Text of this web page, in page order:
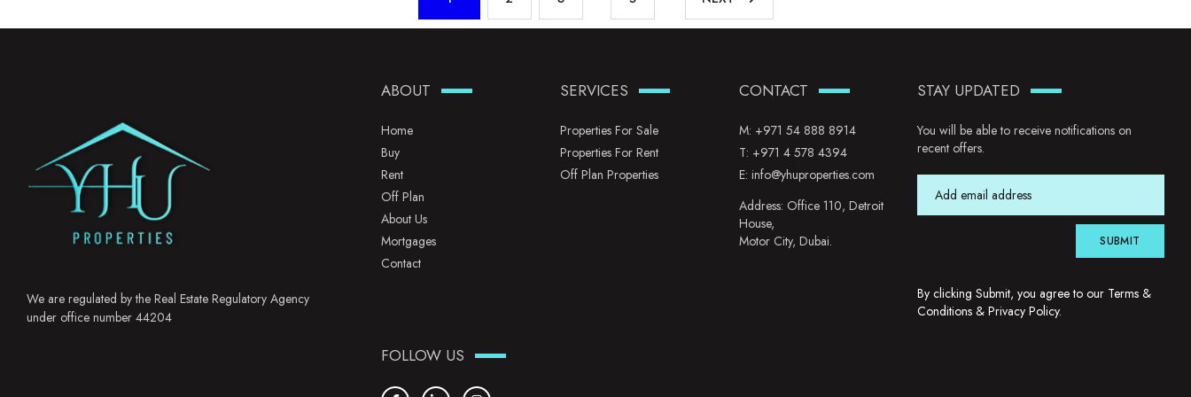
We are regulated by the Real Estate Regulatory Agency
under office number 44204
ABOUT
Home
Buy
Rent
Off Plan
About Us
Mortgages
Contact
SERVICES
Properties For Sale
Properties For Rent
Off Plan Properties
CONTACT
M: +971 54 888 8914
T: +971 4 578 4394
E: info@yhuproperties.com
Address: Office 110, Detroit
House,
Motor City, Dubai.
STAY UPDATED
You will be able to receive notifications on
recent offers.
SUBMIT
By clicking Submit, you agree to our Terms &
Conditions &Privacy Policy.
FOLLOW US